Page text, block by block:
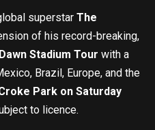
superstar The
of his record-breaking,
Stadium Tour with a
Brazil, Europe, and the
Park on Saturday
to licence.